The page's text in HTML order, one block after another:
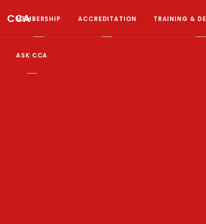
CCA
MEMBERSHIP ACCREDITATION TRAINING &
ASK CCA